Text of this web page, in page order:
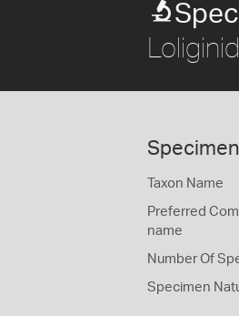
Taxon Name
Preferred
name
Number Of
Specimen